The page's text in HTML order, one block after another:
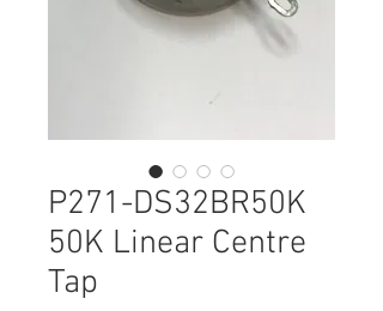
P271-DS32BR50K
50K Linear Centre
Tap